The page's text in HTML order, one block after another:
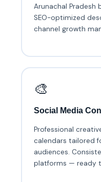
Arunachal Pradesh
SEO-optimized
channel growth
🎨
Social Media
Professional
calendars tailored
audiences.
platforms — ready